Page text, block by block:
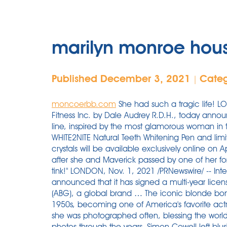
marilyn monroe
Published December 3, 2021 |
moncoerbb.com She had such a tragic life! LOS ANGELES, April 2, 2020 /PRNewswire/ -- Oral Fitness Inc. by Dale Audrey R.D.H., today announced the launch of its latest WHITE2NITE product line, inspired by the most glamorous woman in the world: Marilyn Monroe. The line's signature WHITE2NITE Natural Teeth Whitening Pen and limited-edition products embellished with Swarovski crystals will be available exclusively online on April 2. Jasmine’s interest in Marilyn Monroe started after she and Maverick passed by one of her former homes that was being demolished. Poor tink!" LONDON, Nov. 1, 2021 /PRNewswire/ -- International Game Technology PLC (IGT) (NYSE: IGT) announced that it has signed a multi-year licensing agreement with Authentic Brands Group (ABG), a global brand … The iconic blonde bombshell, Marilyn Monroe, rose to fame in the 1950s, becoming one of America's favorite actresses and most beloved blondes, during which she was photographed often, blessing the world with some stunning Marilyn Monroe vintage photos through the years. Simon Cowell left blushing as striking Marilyn Monroe lookalike flirts with him on Britain’s Got Talent. re-telling the political clan’s rise and fall and rise again (and fall again) with novelistic style” (People). ... 21-02-2020. The house was gifted to NYC to create the museum by Lucille. In 1975, the house was designated a National Historic Landmark. The Night Marilyn Monroe Returned. Jun 2, 2017 - The house where Marilyn Monroe died in 1962 just sold. This property is not currently available for sale. Julien’s has conducted record breaking auctions for The Estates of Marilyn Monroe, Les Paul, Bob Hope, Greta Garbo, and Tony Curtis. Body goalzzzzzzz." The owner of this blog makes no representations as to the accuracy or completeness of any information on this site or found by following any link on this site. Monroe eventually caught the eye of a 20th Century Fox executive who suggested that she change her name from Norma Jeane Baker to Marilyn Monroe. #1. Remember Me Marilyn Knowlden is an American former child actress. Tom Kelley (American, 1914-1984) Marylin Monroe on Red Velvet, Pose #1, 1949 Dye destruction, circa 1990 36 x 29 inch... Auction amount: $9,375.00 Sold: Nov 13, 2015 Jasmine Chiswell, from Carluke, Lanarkshire, swapped Scottish mountains for the Hollywood Hills to pursue her dream of working as a film producer. Dr. Oz touted Trump's Operation Warp Speed vaccine program in his US Senate campaign announcement. Sir Anthony Hopkins’ House in Malibu Auditions for a New Owner. For one thing, you must have good “assets” and a face that could rival that of Marilyn Monroe. We would like to show you a description here but the site won’t allow us. ... 21-02-2020. The grand Anthony Hopkins house in Malibu is ready for its closeup on the real estate market, offered at a dazzling $11.5 million. Simon Cowell left blushing as striking Marilyn Monroe lookalike flirts with him on Britain’s Got Talent. The Company has signed a multi-year agreement with Authentic Brands Group to develop omnichannel Marilyn Monroe-themed lottery games. Now, do not forget to put on a shiny, shimmery, or sparkly slinky … It’s nothing but respectful. While rapper Travis Scott didn’t make a lot of noise on the real estate market so far — other than going halfsies with ex Kylie Jenner on the $13.5 million purchase of a Beverly Hills mansion, which they still co-own — he made his debut with a bang.. Marilyn Monroe committing suicide was possible, but it wasn’t probable, given the evidence we DO have to study. For more information on the number of women of color serving in the House click here. Sold: 3 beds, 2.5 baths, 1435 sq. Of course, they complied. Whether it is the way they make […] Now, do not forget to put on a shiny, shimmery, or sparkly slinky … ... And especially when that woman is Marilyn